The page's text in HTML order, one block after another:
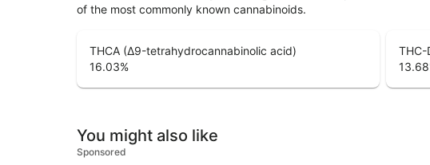
of the most commonly known cannabinoids.
THCA (Δ9-tetrahydrocannabinolic acid)
16.03%
THC-
13.68
You might also like
Sponsored